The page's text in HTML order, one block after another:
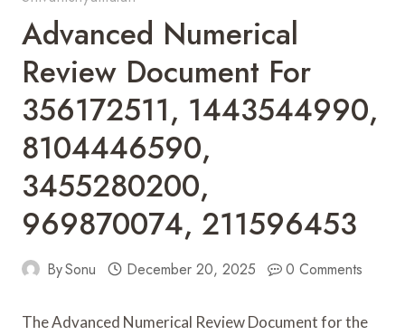
Advanced Numerical
Review Document For
356172511, 1443544990,
8104446590,
3455280200,
969870074, 211596453
BySonu December 20, 2025 0 Comments
The Advanced Numerical Review Document for the